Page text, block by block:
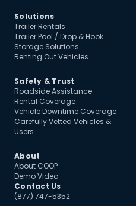
Solutions
Trailer Rentals
Trailer Pool / Drop & Hook
Storage Solutions
Renting Out Vehicles
Safety & Trust
Roadside Assistance
Rental Coverage
Vehicle Downtime Coverage
Carefully Vetted Vehicles &
Users
About
About COOP
Demo Video
Contact Us
(877) 747-5352